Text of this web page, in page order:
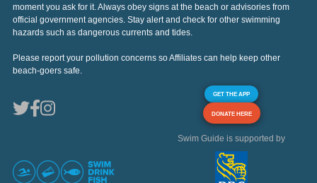
moment you ask for it. Always obey signs at the beach or advisories from
official government agencies. Stay alert and check for other swimming
hazards such as dangerous currents and tides.
Please report your pollution concerns so Affiliates can help keep other
beach-goers safe.
GET THE APP
DONATE HERE
Swim Guide is supported by